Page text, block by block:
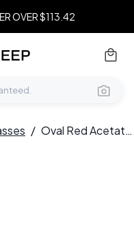
OVER $113.42
/ Oval Red Acetate Glasses #BS2012-0316